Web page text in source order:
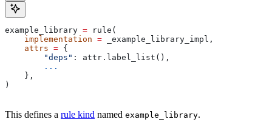
example_library = rule(
    implementation
= _example_library_impl,
    attrs
= {
        "deps"
: attr.label_list(),
        ...
    },
)
This defines a rule kind named example_library.